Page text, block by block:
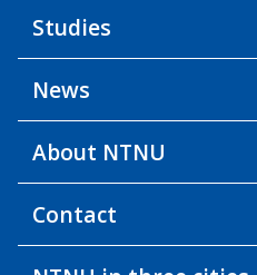
Studies
News
About NTNU
Contact